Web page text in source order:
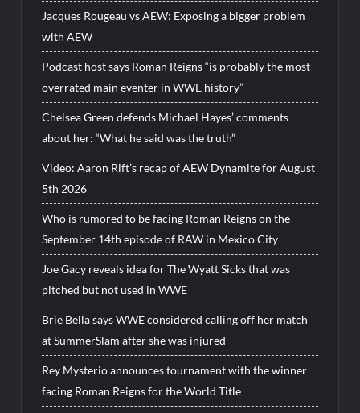
Jacques Rougeau vs AEW: Exposing a bigger problem
with AEW
Podcast host says Roman Reigns “is probably the most
overrated main eventer in WWE history”
Chelsea Green defends Michael Hayes’ comments
about her: “What he said was the truth”
Video: Aaron Rift’s recap of AEW Dynamite for August
5th 2026
Who is rumored to be facing Roman Reigns on the
September 14th episode of RAW in Mexico City
Joe Gacy reveals idea for The Wyatt Sicks that was
pitched but not used in WWE
Brie Bella says WWE considered calling off her match
at SummerSlam after she was injured
Rey Mysterio announces tournament with the winner
facing Roman Reigns for the World Title